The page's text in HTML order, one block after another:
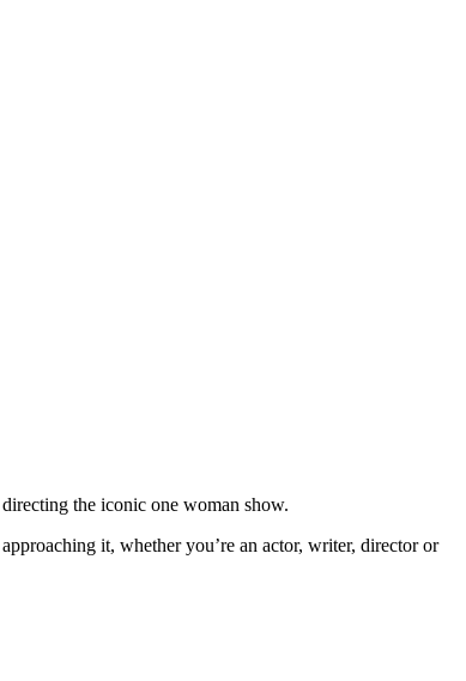
the iconic one woman show.
it, whether you’re an actor, writer, director or